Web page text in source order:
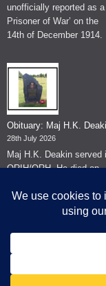
unofficially reported as a
Prisoner of War’ on the
14th of December 1914.
Obituary: Maj H.K.
28th July 2026
Maj H.K. Deakin served
QRIH/QRH. He died on
© The Museum of